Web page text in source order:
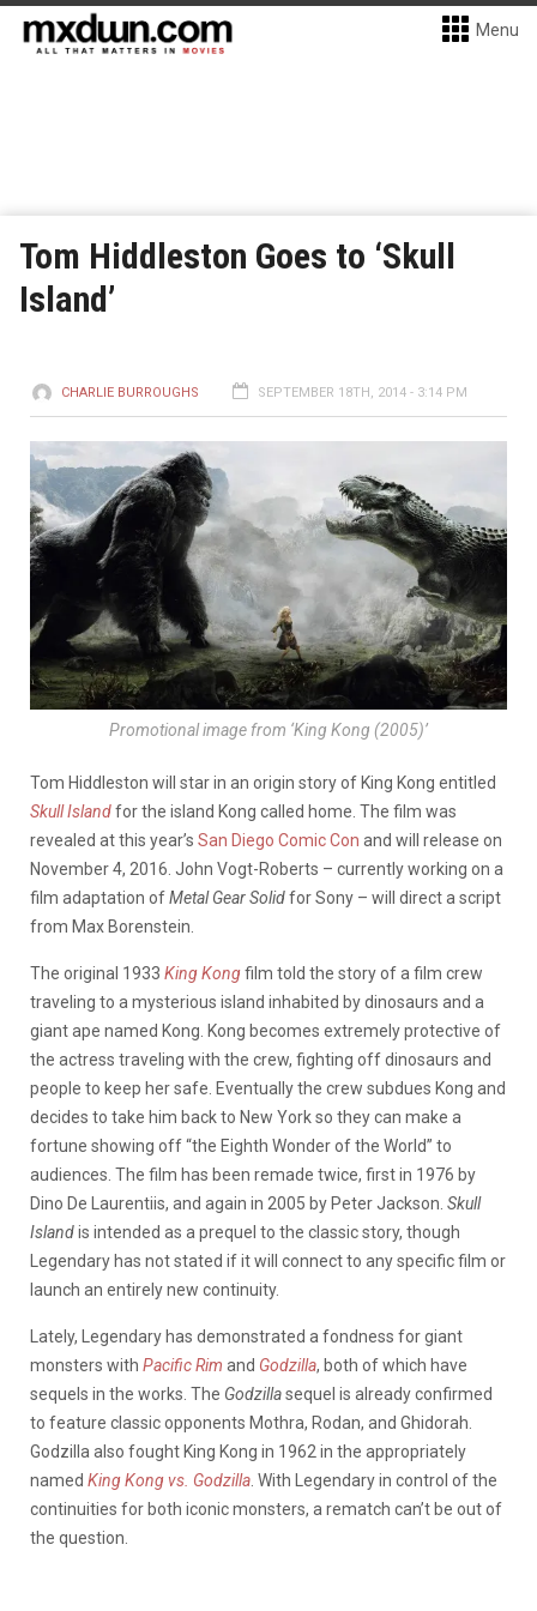
Menu
Tom Hiddleston Goes to ‘Skull
Island’
CHARLIE BURROUGHS SEPTEMBER 18TH, 2014 - 3:14 PM
Promotional image from ‘King Kong (2005)’
Tom Hiddleston will star in an origin story of King Kong entitled
Skull Islandfor the island Kong called home. The film was
revealed at this year’s San Diego Comic Con and will release on
November 4, 2016. John Vogt-Roberts – currently working on a
film adaptation ofMetal Gear Solidfor Sony – will direct a script
from Max Borenstein.
The original 1933 King Kongfilm told the story of a film crew
traveling to a mysterious island inhabited by dinosaurs and a
giant ape named Kong. Kong becomes extremely protective of
the actress traveling with the crew, fighting off dinosaurs and
people to keep her safe. Eventually the crew subdues Kong and
decides to take him back to New York so they can make a
fortune showing off “the Eighth Wonder of the World” to
audiences. The film has been remade twice, first in 1976 by
Dino De Laurentiis, and again in 2005 by Peter Jackson. Skull
Islandis intended as a prequel to the classic story, though
Legendary has not stated if it will connect to any specific film or
launch an entirely new continuity.
Lately, Legendary has demonstrated a fondness for giant
monsters with Pacific Rim and Godzilla, both of which have
sequels in the works. The Godzillasequel is already confirmed
to feature classic opponents Mothra, Rodan, and Ghidorah.
Godzilla also fought King Kong in 1962 in the appropriately
named King Kong vs. Godzilla . With Legendary in control of the
continuities for both iconic monsters, a rematch can’t be out of
the question.